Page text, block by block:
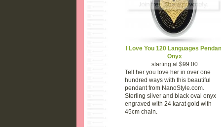
I Love You 120 Languages
Onyx
starting at $99.00
Tell her you love her in over one
hundred ways with this beautiful
pendant from NanoStyle.com.
Sterling silver and black oval onyx
engraved with 24 karat gold with
45cm chain.